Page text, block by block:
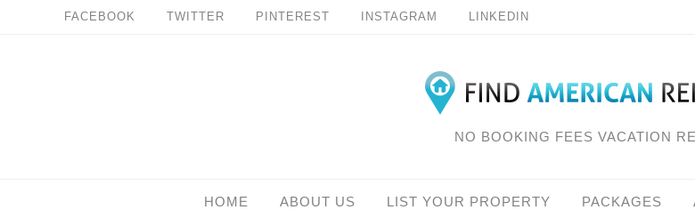
FACEBOOK TWITTER PINTEREST INSTAGRAM LINKEDIN
NO BOOKING FEES VACATION
HOME ABOUT US LIST YOUR PROPERTY PACKAGES